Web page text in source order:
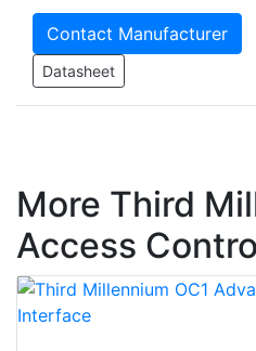
Contact Manufacturer
Datasheet
More Third
Access